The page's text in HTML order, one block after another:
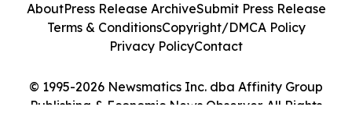
© 1995-2026 Newsmatics Inc. dba Affinity Group
Publishing & Economic News Observer. All Rights
AboutPress Release ArchiveSubmit Press Release
Terms & ConditionsCopyright/DMCA Policy
Privacy PolicyContact